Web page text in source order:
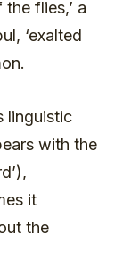
flies,’ a
‘exalted
linguistic
with the
it
the